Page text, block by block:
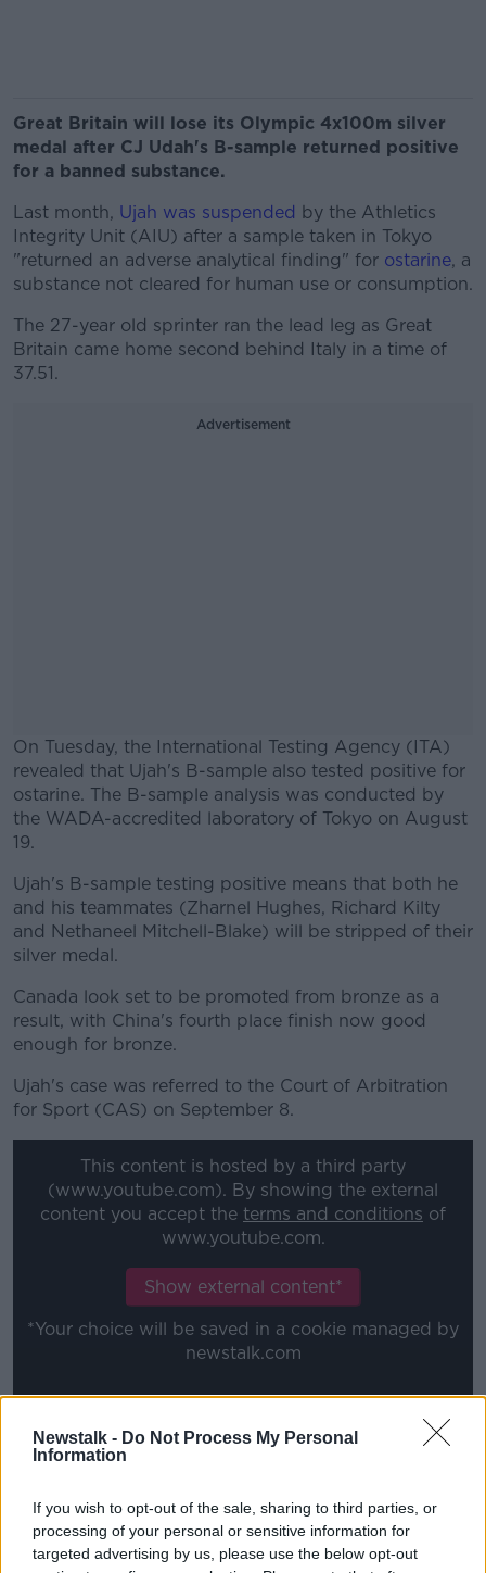
Newstalk - Do Not Process My Personal
Information
If you wish to opt-out of the sale, sharing to third parties, or
processing of your personal or sensitive information for
targeted advertising by us, please use the below opt-out
Great Britain will lose its Olympic 4x100m silver
medal after CJ Udah's B-sample returned positive
for a banned substance.
Last month, Ujah was suspended by the Athletics
Integrity Unit (AIU) after a sample taken in Tokyo
"returned an adverse analytical finding" for ostarine, a
substance not cleared for human use or consumption.
The 27-year old sprinter ran the lead leg as Great
Britain came home second behind Italy in a time of
37.51.
Advertisement
On Tuesday, the International Testing Agency (ITA)
revealed that Ujah's B-sample also tested positive for
ostarine. The B-sample analysis was conducted by
the WADA-accredited laboratory of Tokyo on August
19.
#AD
Learn more
Ujah's B-sample testing positive means that both he
and his teammates (Zharnel Hughes, Richard Kilty
and Nethaneel Mitchell-Blake) will be stripped of their
silver medal.
Canada look set to be promoted from bronze as a
result, with China's fourth place finish now good
enough for bronze.
Ujah's case was referred to the Court of Arbitration
for Sport (CAS) on September 8.
This content is hosted by a third party
(www.youtube.com). By showing the external
content you accept the terms and conditions of
www.youtube.com.
Show external content*
*Your choice will be saved in a cookie managed by
newstalk.com
International Testing Agency statement:
accredited laboratory of Tokyo on 19 August 2021
and the procedure confirmed the result of the A-
sample.